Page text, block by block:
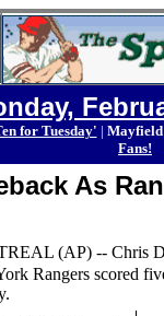
for Tuesday' |
Fans!
As
(AP) -- Chris
Rangers scored